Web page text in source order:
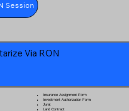
Session
Via RON
Insurance Assignment Form
Investment Authorization Form
Jurat
Land Contract